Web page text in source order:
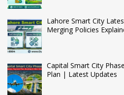
Lahore Smart City
Merging Policies
Capital Smart City
Plan | Latest Updates